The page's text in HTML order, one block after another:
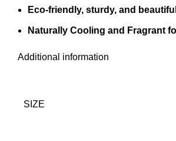
Eco-friendly, sturdy, and
Naturally Cooling and Fragrant
Additional information
SIZE